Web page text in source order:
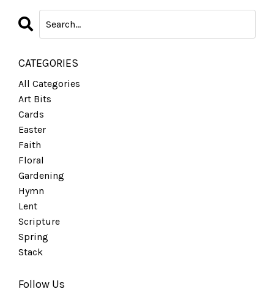
CATEGORIES
All Categories
Art Bits
Cards
Easter
Faith
Floral
Gardening
Hymn
Lent
Scripture
Spring
Stack
Follow Us